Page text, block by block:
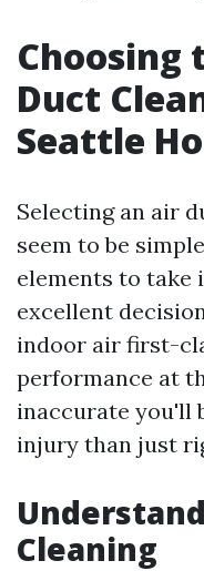
Choosing
Duct
Seattle
Selecting an air
seem to be
elements to take
excellent
indoor air first-
performance at
inaccurate you'll
injury than just
Cleaning